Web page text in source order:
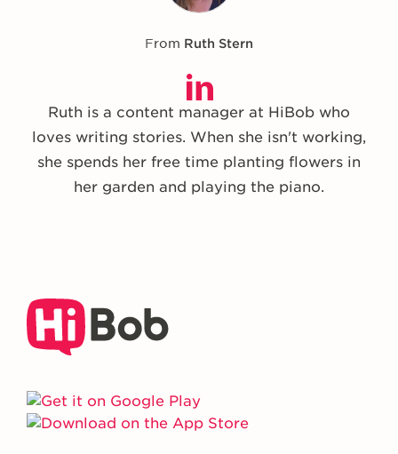
From Ruth Stern
Ruth is a content manager at HiBob who
loves writing stories. When she isn't working,
she spends her free time planting flowers in
her garden and playing the piano.